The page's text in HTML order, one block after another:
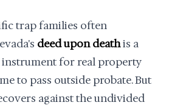
trap families often
deed upon deathis a
for real property
to pass outside probate. But
against the undivided